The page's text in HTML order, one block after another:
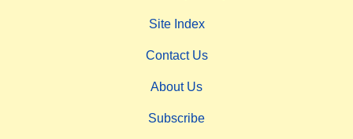
Site Index
Contact Us
About Us
Subscribe